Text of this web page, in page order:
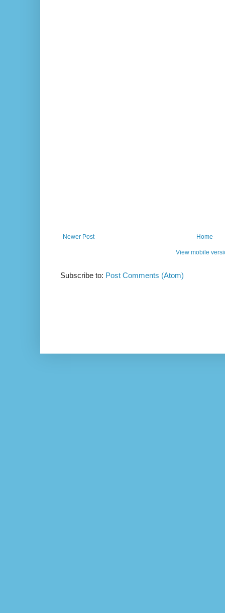
Newer Post Home
View mobile
Subscribe to: Post Comments (Atom)